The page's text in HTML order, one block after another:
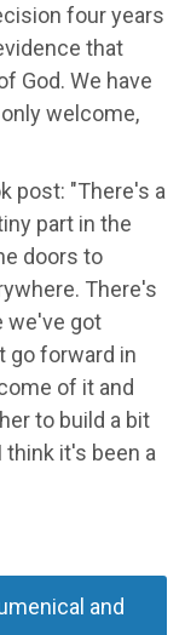
four years
that
God. We have
welcome,
post: "There's a
part in the
doors to
There's
we've got
go forward in
of it and
to build a bit
think it's been a
and